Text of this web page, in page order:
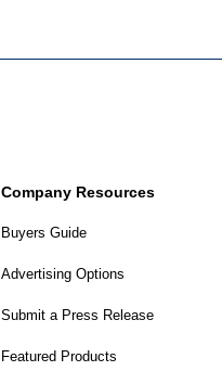
Company Resources
Buyers Guide
Advertising Options
Submit a Press Release
Featured Products